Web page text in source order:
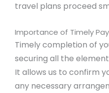
travel plans proceed
Importance of Timely
Timely completion of
securing all the
It allows us to confirm
any necessary